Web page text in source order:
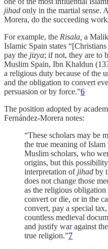
jihad only in the martial sense.
Morera, do the succeeding
For example, the Risala, a
Islamic Spain states
pay the jizya; if not, they are to
Muslim Spain, Ibn Khaldun
a religious duty because of the
and the obligation to convert
persuasion or by force.”6
The position adopted by
Fernández-Morera notes:
“These scholars may be
the true meaning of Islam
Muslim scholars, who
origins, but this
interpretation of jihad by
does not change those
as the religious
convert or die, or in the
convert, pay a special
countless medieval
and justify war against
true religion.”7